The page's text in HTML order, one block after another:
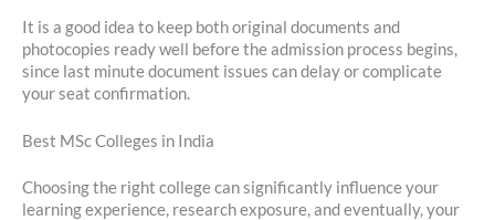
It is a good idea to keep both original documents and
photocopies ready well before the admission process begins,
since last minute document issues can delay or complicate
your seat confirmation.
Best MSc Colleges in India
Choosing the right college can significantly influence your
learning experience, research exposure, and eventually, your